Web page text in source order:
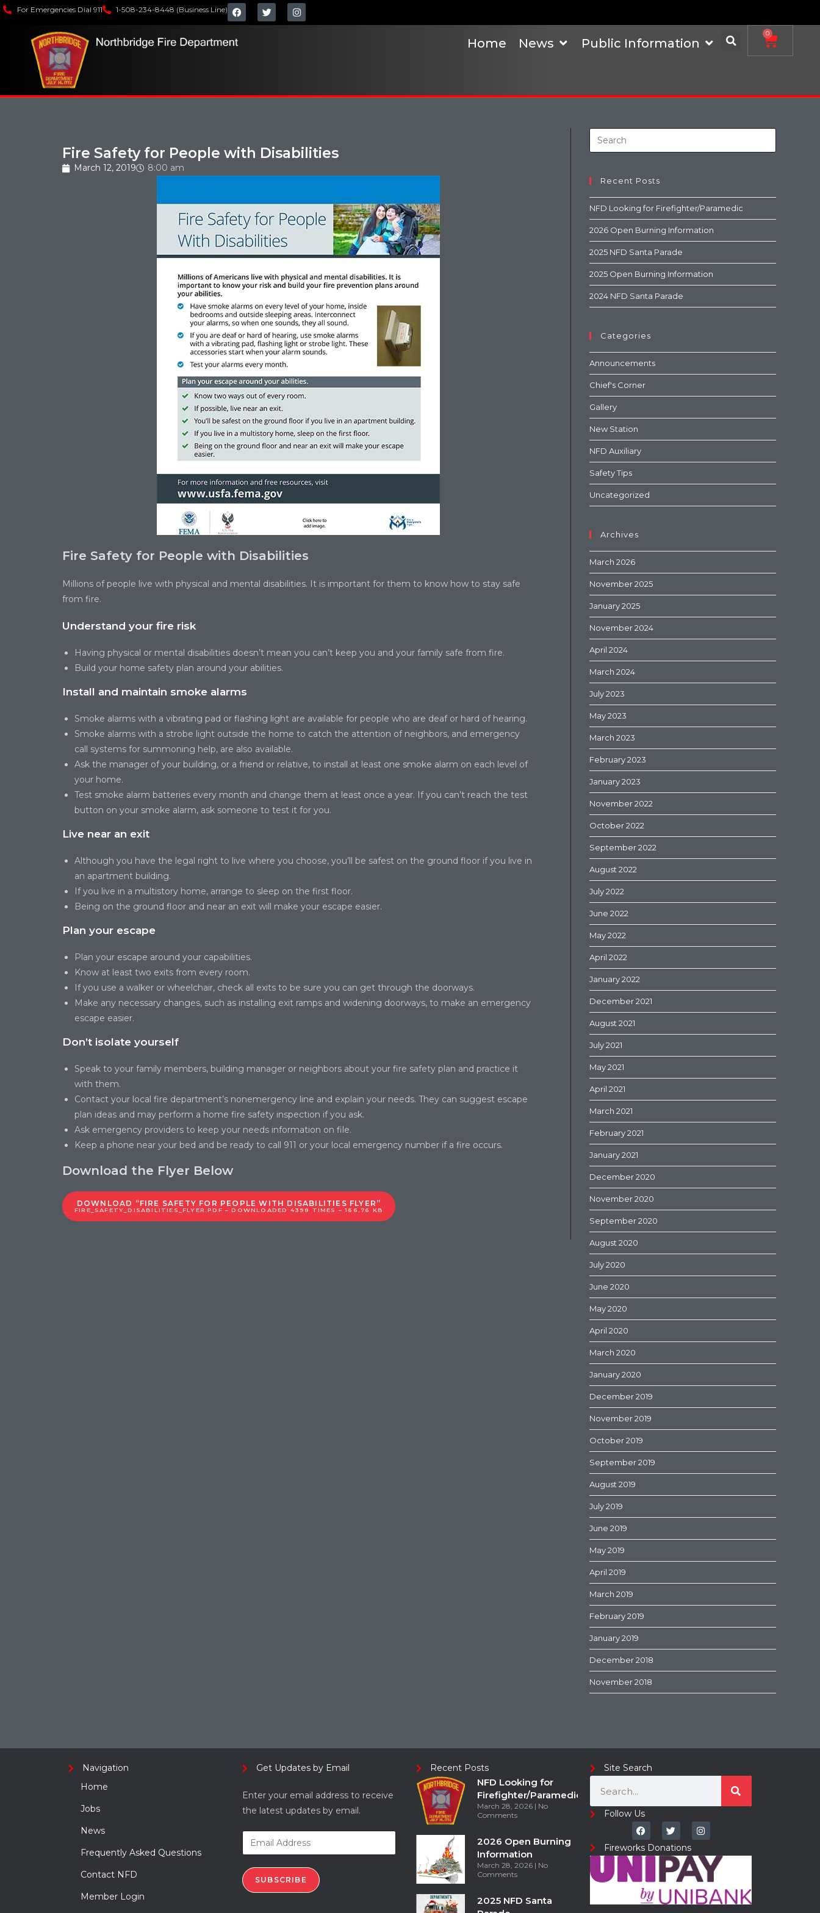
For Emergencies Dial 911 1-508-234-8448 (Business Line)
Home News Public Information
0
Fire Safety for People with Disabilities
March 12, 2019 8:00 am
Fire Safety for People with Disabilities
Millions of people live with physical and mental disabilities. It is important for them to know how to stay safe
from fire.
Understand your fire risk
Having physical or mental disabilities doesn’t mean you can’t keep you and your family safe from fire.
Build your home safety plan around your abilities.
Install and maintain smoke alarms
Smoke alarms with a vibrating pad or flashing light are available for people who are deaf or hard of hearing.
Smoke alarms with a strobe light outside the home to catch the attention of neighbors, and emergency
call systems for summoning help, are also available.
Ask the manager of your building, or a friend or relative, to install at least one smoke alarm on each level of
your home.
Test smoke alarm batteries every month and change them at least once a year. If you can’t reach the test
button on your smoke alarm, ask someone to test it for you.
Live near an exit
Although you have the legal right to live where you choose, you’ll be safest on the ground floor if you live in
an apartment building.
If you live in a multistory home, arrange to sleep on the first floor.
Being on the ground floor and near an exit will make your escape easier.
Plan your escape
Plan your escape around your capabilities.
Know at least two exits from every room.
If you use a walker or wheelchair, check all exits to be sure you can get through the doorways.
Make any necessary changes, such as installing exit ramps and widening doorways, to make an emergency
escape easier.
Don’t isolate yourself
Speak to your family members, building manager or neighbors about your fire safety plan and practice it
with them.
Contact your local fire department’s nonemergency line and explain your needs. They can suggest escape
plan ideas and may perform a home fire safety inspection if you ask.
Ask emergency providers to keep your needs information on file.
Keep a phone near your bed and be ready to call 911 or your local emergency number if a fire occurs.
Download the Flyer Below
DOWNLOAD “FIRE SAFETY FOR PEOPLE WITH DISABILITIES FLYER”
FIRE_SAFETY_DISABILITIES_FLYER.PDF – DOWNLOADED 4398 TIMES – 166.76 KB
Recent Posts
NFD Looking for Firefighter/Paramedic
2026 Open Burning Information
2025 NFD Santa Parade
2025 Open Burning Information
2024 NFD Santa Parade
Categories
Announcements
Chief's Corner
Gallery
New Station
NFD Auxiliary
Safety Tips
Uncategorized
Archives
March 2026
November 2025
January 2025
November 2024
April 2024
March 2024
July 2023
May 2023
March 2023
February 2023
January 2023
November 2022
October 2022
September 2022
August 2022
July 2022
June 2022
May 2022
April 2022
January 2022
December 2021
August 2021
July 2021
May 2021
April 2021
March 2021
February 2021
January 2021
December 2020
November 2020
September 2020
August 2020
July 2020
June 2020
May 2020
April 2020
March 2020
January 2020
December 2019
November 2019
October 2019
September 2019
August 2019
July 2019
June 2019
May 2019
April 2019
March 2019
February 2019
January 2019
December 2018
November 2018
Navigation
Home
Jobs
News
Frequently Asked Questions
Contact NFD
Member Login
Get Updates by Email
Enter your email address to receive
the latest updates by email.
SUBSCRIBE
Recent Posts
NFD Looking for
Firefighter/Paramedic
March 28, 2026
No
Comments
2026 Open Burning
Information
March 28, 2026
No
Comments
2025 NFD Santa
Site Search
Follow Us
Fireworks Donations